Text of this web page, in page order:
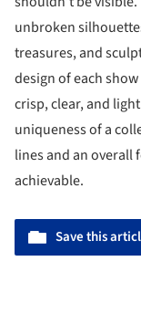
unbroken
treasures, and
design of each
crisp, clear, and
uniqueness of a
lines and an overall
achievable.
Save this